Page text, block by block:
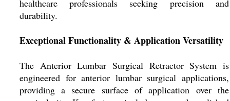
healthcare professionals seeking precision and
durability.
Exceptional Functionality & Application Versatility
The Anterior Lumbar Surgical Retractor System is
engineered for anterior lumbar surgical applications,
providing a secure surface of application over the